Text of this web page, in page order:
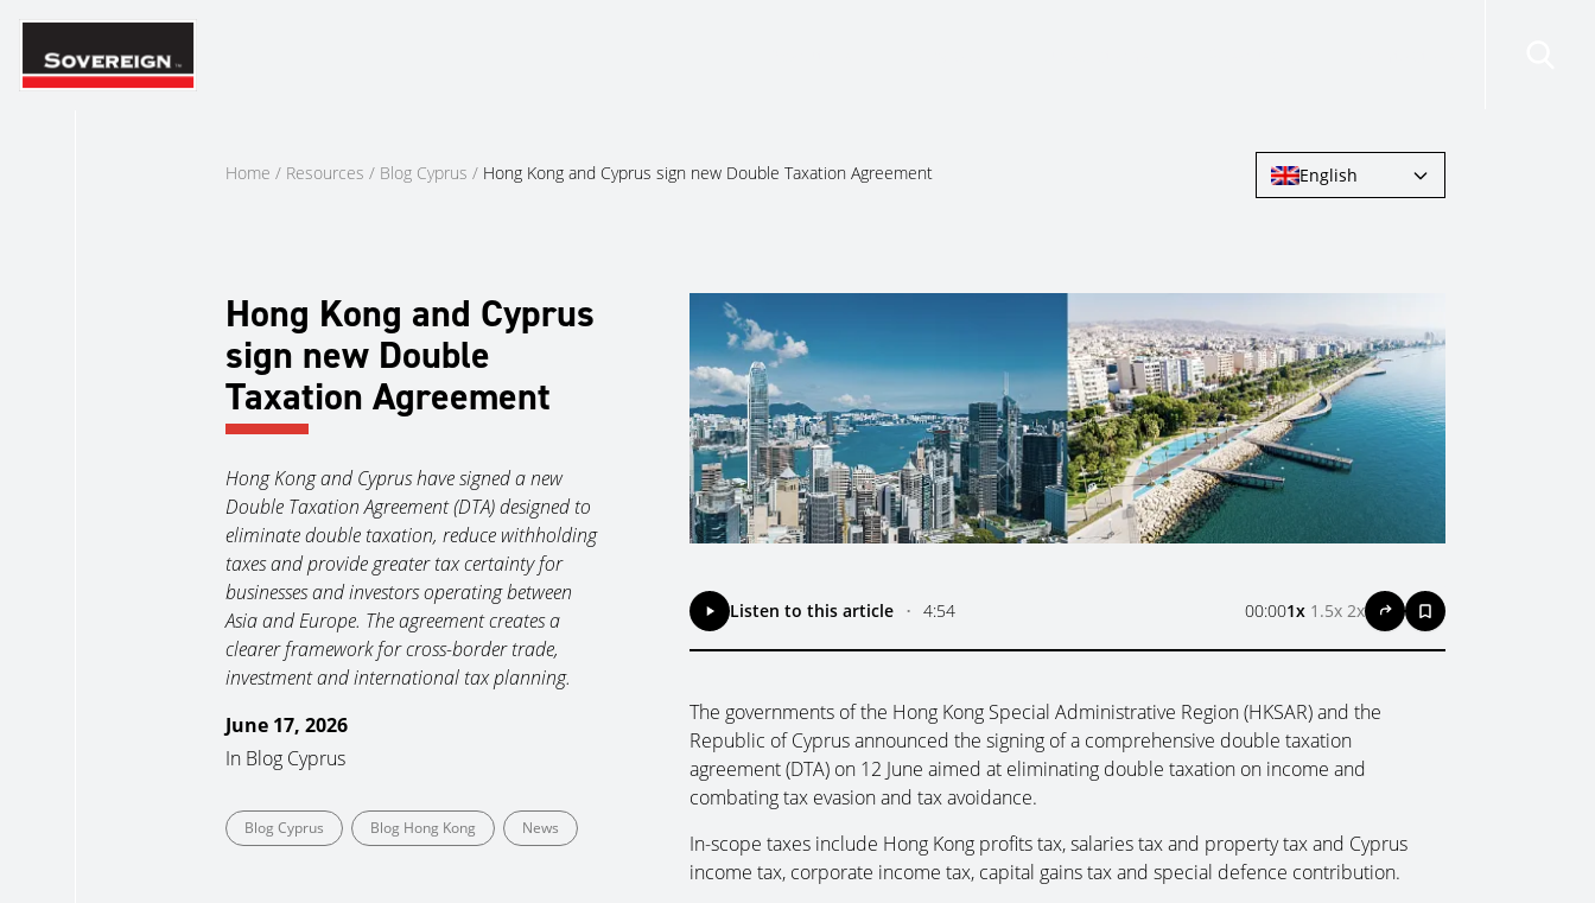
Skip
content
Home / Resources / Blog Cyprus / Hong Kong and Cyprus sign new Double Taxation Agreement English
Hong Kong and Cyprus
sign new Double
Taxation Agreement
Hong Kong and Cyprus have signed a new
Double Taxation Agreement (DTA) designed to
eliminate double taxation, reduce withholding
taxes and provide greater tax certainty for
businesses and investors operating between
Asia and Europe. The agreement creates a
clearer framework for cross-border trade,
investment and international tax planning.
June 17, 2026
In Blog Cyprus
Blog Cyprus Blog Hong Kong News
Listen to this article • 4:54 00:001x 1.5x 2x
The governments of the Hong Kong Special Administrative Region (HKSAR) and the
Republic of Cyprus announced the signing of a comprehensive double taxation
agreement (DTA) on 12 June aimed at eliminating double taxation on income and
combating tax evasion and tax avoidance.
In-scope taxes include Hong Kong profits tax, salaries tax and property tax and Cyprus
income tax, corporate income tax, capital gains tax and special defence contribution.